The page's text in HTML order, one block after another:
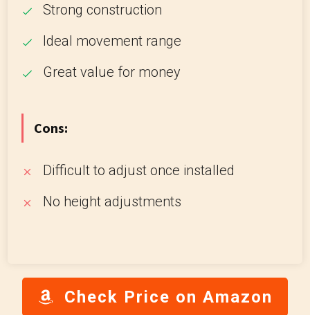
Strong construction
Ideal movement range
Great value for money
Cons:
Difficult to adjust once installed
No height adjustments
Check Price on Amazon